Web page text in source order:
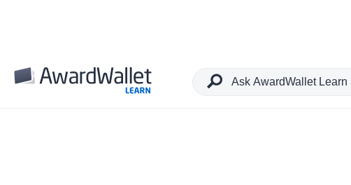
Table of Contents